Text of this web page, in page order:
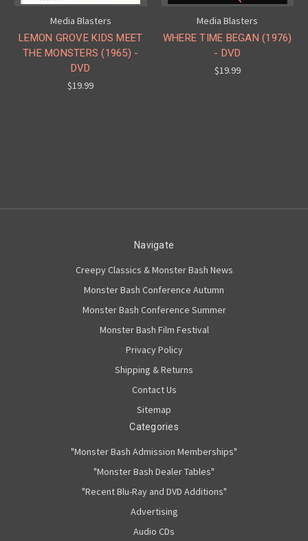
Media Blasters
LEMON GROVE KIDS MEET
THE MONSTERS (1965) -
DVD
$19.99
Media Blasters
WHERE TIME BEGAN (1976)
- DVD
$19.99
Navigate
Creepy Classics & Monster Bash News
Monster Bash Conference Autumn
Monster Bash Conference Summer
Monster Bash Film Festival
Privacy Policy
Shipping & Returns
Contact Us
Sitemap
Categories
"Monster Bash Admission Memberships"
"Monster Bash Dealer Tables"
"Recent Blu-Ray and DVD Additions"
Advertising
Audio CDs